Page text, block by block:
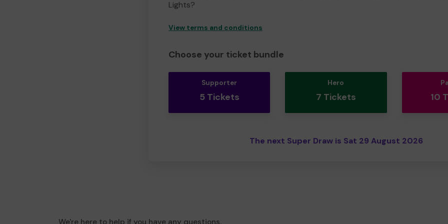
Lights?
View terms and conditions
Choose your ticket bundle
Supporter
5 Tickets
Hero
7 Tickets 10
The next Super Draw is Sat 29 August 2026